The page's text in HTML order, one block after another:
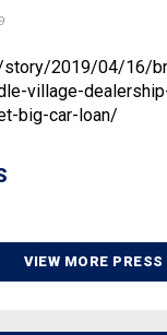
2019/04/16/
village-
big-car-loan/
VIEW MORE PRESS